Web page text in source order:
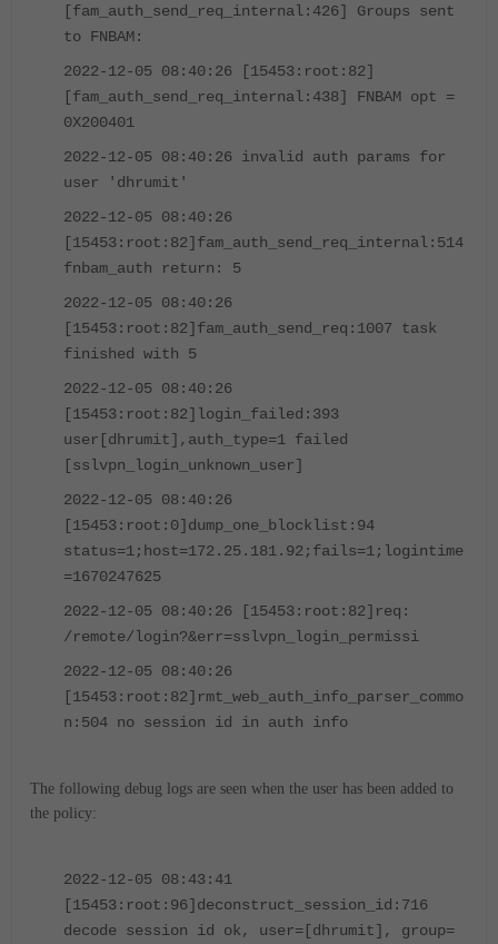
[fam_auth_send_req_internal:426] Groups sent
to FNBAM:
2022-12-05 08:40:26 [15453:root:82]
[fam_auth_send_req_internal:438] FNBAM opt =
0X200401
2022-12-05 08:40:26 invalid auth params for
user 'dhrumit'
2022-12-05 08:40:26
[15453:root:82]fam_auth_send_req_internal:514
fnbam_auth return: 5
2022-12-05 08:40:26
[15453:root:82]fam_auth_send_req:1007 task
finished with 5
2022-12-05 08:40:26
[15453:root:82]login_failed:393
user[dhrumit],auth_type=1 failed
[sslvpn_login_unknown_user]
2022-12-05 08:40:26
[15453:root:0]dump_one_blocklist:94
status=1;host=172.25.181.92;fails=1;logintime
=1670247625
2022-12-05 08:40:26 [15453:root:82]req:
/remote/login?&err=sslvpn_login_permissi
2022-12-05 08:40:26
[15453:root:82]rmt_web_auth_info_parser_commo
n:504 no session id in auth info
The following debug logs are seen when the user has been added to
the policy:
2022-12-05 08:43:41
[15453:root:96]deconstruct_session_id:716
decode session id ok, user=[dhrumit], group=